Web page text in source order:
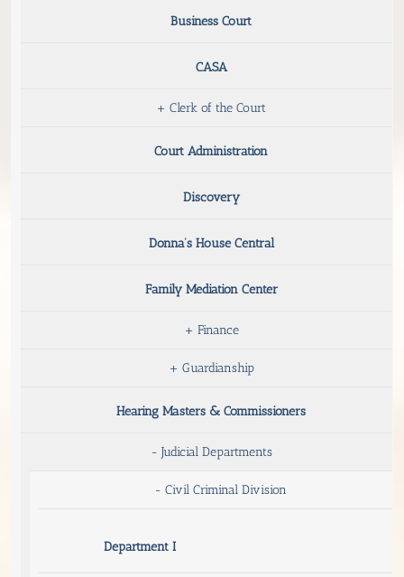
Business Court
CASA
+ Clerk of the Court
Court Administration
Discovery
Donna’s House Central
Family Mediation Center
+ Finance
+ Guardianship
Hearing Masters & Commissioners
- Judicial Departments
- Civil Criminal Division
Department I